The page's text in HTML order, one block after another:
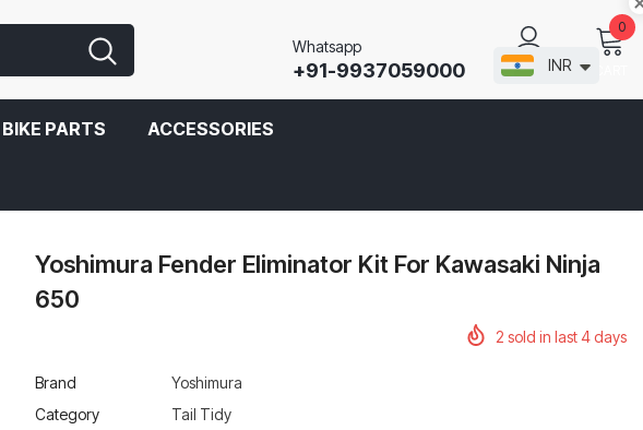
Whatsapp
+91-9937059000 SIGN IN
0
BIKE PARTS ACCESSORIES
Yoshimura Fender Eliminator Kit For Kawasaki Ninja
650
2 sold in last4days
Brand
Yoshimura
Category
Tail Tidy
INR